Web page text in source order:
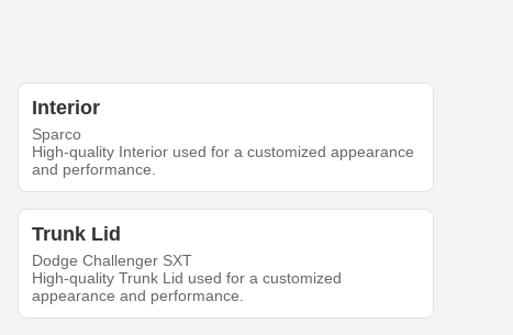
Interior
Sparco
High-quality Interior used for a customized appearance
and performance.
Trunk Lid
Dodge Challenger SXT
High-quality Trunk Lid used for a customized
appearance and performance.